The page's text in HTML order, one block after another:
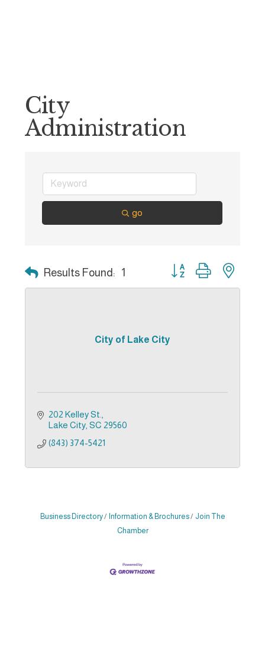
City
Administration
go
Results Found: 1 Button group with
City of Lake City
202 Kelley St.
Lake City SC 29560
(843) 374-5421
Business Directory Information & Brochures
Join The
Chamber